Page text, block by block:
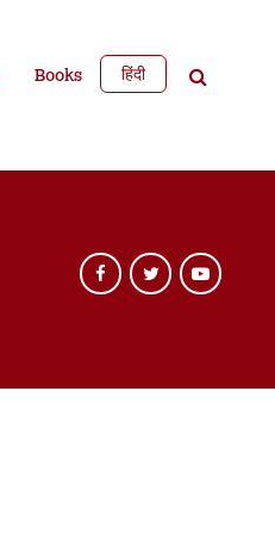
Books हिंदी